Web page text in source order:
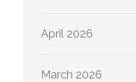
April 2026
March 2026